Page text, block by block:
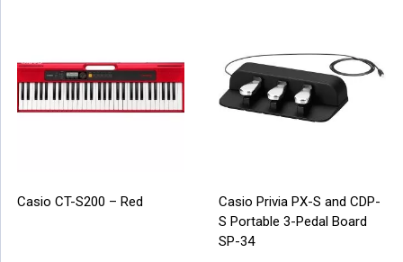
Casio CT-S200 – Red
Casio Privia PX-S and CDP-
S Portable 3-Pedal Board
SP-34